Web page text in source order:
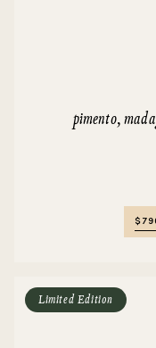
pimento,
Limited Edition